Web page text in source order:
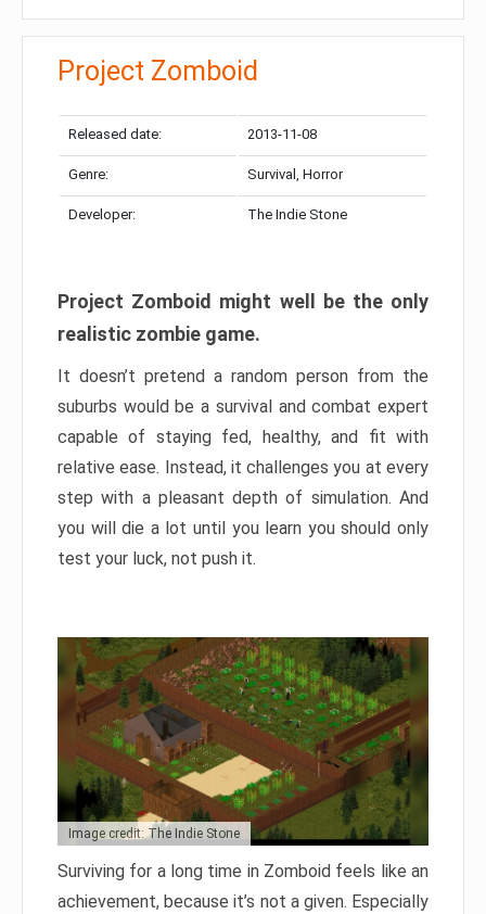
Project Zomboid
Released date: 2013-11-08
Genre: Survival, Horror
Developer: The Indie Stone
Project Zomboid might well be the only
realistic zombie game.
It doesn’t pretend a random person from the
suburbs would be a survival and combat expert
capable of staying fed, healthy, and fit with
relative ease. Instead, it challenges you at every
step with a pleasant depth of simulation. And
you will die a lot until you learn you should only
test your luck, not push it.
Image credit: The Indie Stone
Surviving for a long time in Zomboid feels like an
achievement, because it’s not a given. Especially